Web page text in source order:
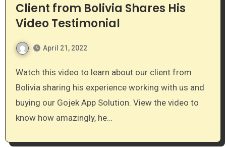
Client from Bolivia Shares His
Video Testimonial
April 21, 2022
Watch this video to learn about our client from
Bolivia sharing his experience working with us and
buying our Gojek App Solution. View the video to
know how amazingly, he…